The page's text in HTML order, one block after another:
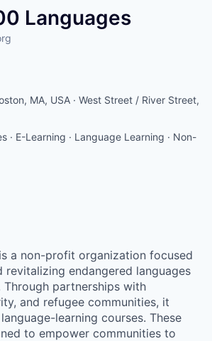
Languages
MA, USA · West Street / River Street,
· E-Learning · Language Learning · Non-
a non-profit organization focused
revitalizing endangered languages
partnerships with
and refugee communities, it
learning courses. These
to empower communities to